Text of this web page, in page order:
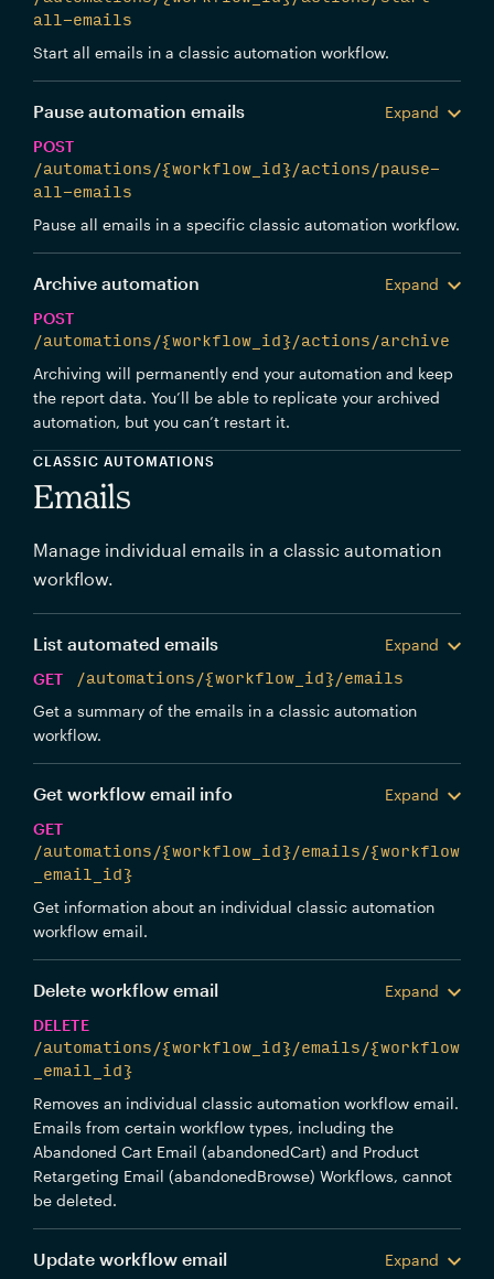
all-emails
Start all emails in a classic automation workflow.
Pause automation emails
Expand
POST
/automations/{workflow_id}/actions/pause-
all-emails
Pause all emails in a specific classic automation workflow.
Archive automation
Expand
POST
/automations/{workflow_id}/actions/archive
Archiving will permanently end your automation and keep
the report data. You’ll be able to replicate your archived
automation, but you can’t restart it.
CLASSIC AUTOMATIONS
Emails
Manage individual emails in a classic automation
workflow.
List automated emails
Expand
GET
/automations/{workflow_id}/emails
Get a summary of the emails in a classic automation
workflow.
Get workflow email info
Expand
GET
/automations/{workflow_id}/emails/{workflow
_email_id}
Get information about an individual classic automation
workflow email.
Delete workflow email
Expand
DELETE
/automations/{workflow_id}/emails/{workflow
_email_id}
Removes an individual classic automation workflow email.
Emails from certain workflow types, including the
Abandoned Cart Email (abandonedCart) and Product
Retargeting Email (abandonedBrowse) Workflows, cannot
be deleted.
Update workflow email
Expand